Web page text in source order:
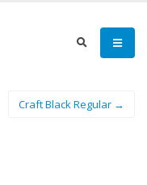
Craft Black Regular →